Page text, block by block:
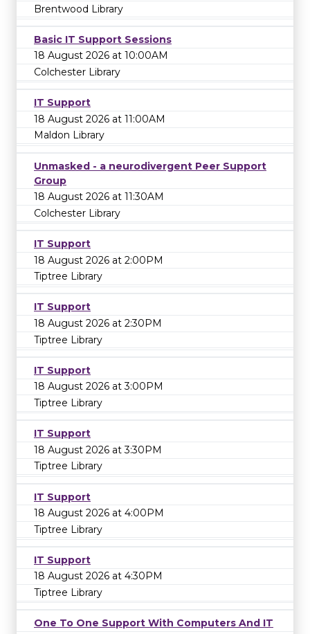
Brentwood Library
Basic IT Support Sessions
18 August 2026 at 10:00AM
Colchester Library
IT Support
18 August 2026 at 11:00AM
Maldon Library
Unmasked - a neurodivergent Peer Support
Group
18 August 2026 at 11:30AM
Colchester Library
IT Support
18 August 2026 at 2:00PM
Tiptree Library
IT Support
18 August 2026 at 2:30PM
Tiptree Library
IT Support
18 August 2026 at 3:00PM
Tiptree Library
IT Support
18 August 2026 at 3:30PM
Tiptree Library
IT Support
18 August 2026 at 4:00PM
Tiptree Library
IT Support
18 August 2026 at 4:30PM
Tiptree Library
One To One Support With Computers And IT